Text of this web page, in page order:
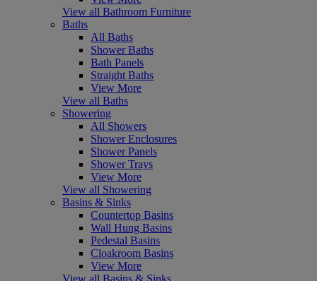
View all Bathroom Furniture
Baths
All Baths
Shower Baths
Bath Panels
Straight Baths
View More
View all Baths
Showering
All Showers
Shower Enclosures
Shower Panels
Shower Trays
View More
View all Showering
Basins & Sinks
Countertop Basins
Wall Hung Basins
Pedestal Basins
Cloakroom Basins
View More
View all Basins & Sinks